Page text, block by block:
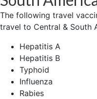
The following travel
travel to Central & South
Hepatitis A
Hepatitis B
Typhoid
Influenza
Rabies